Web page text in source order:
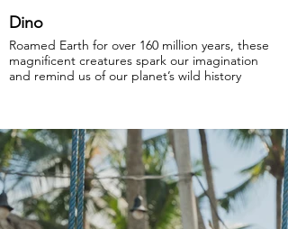
Dino
Roamed Earth for over 160 million years, these
magnificent creatures spark our imagination
and remind us of our planet’s wild history
GOTS Certified Organic
Fabric: 95% Organic Cotton, 5% Elastane.